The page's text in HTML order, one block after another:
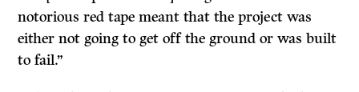
notorious red tape meant that the project was
either not going to get off the ground or was built
to fail.”